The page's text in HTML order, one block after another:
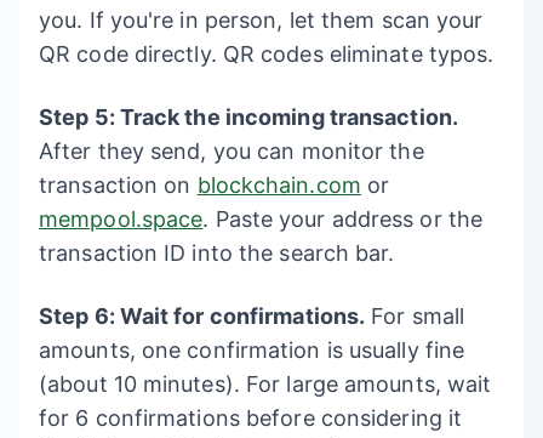
you. If you're in person, let them scan your
QR code directly. QR codes eliminate typos.
Step 5: Track the incoming transaction.
After they send, you can monitor the
transaction on blockchain.com or
mempool.space. Paste your address or the
transaction ID into the search bar.
Step 6: Wait for confirmations. For small
amounts, one confirmation is usually fine
(about 10 minutes). For large amounts, wait
for 6 confirmations before considering it